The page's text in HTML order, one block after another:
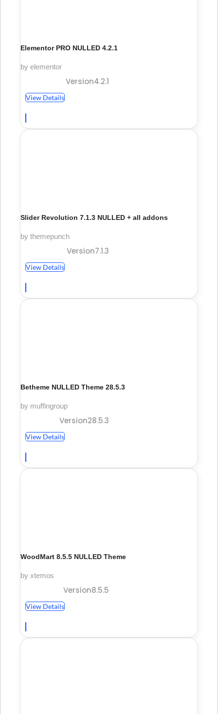
Elementor PRO NULLED 4.2.1
by elementor
Version4.2.1
View Details
Slider Revolution 7.1.3 NULLED + all addons
by themepunch
Version7.1.3
View Details
Betheme NULLED Theme 28.5.3
by muffingroup
Version28.5.3
View Details
WoodMart 8.5.5 NULLED Theme
by xtemos
Version8.5.5
View Details